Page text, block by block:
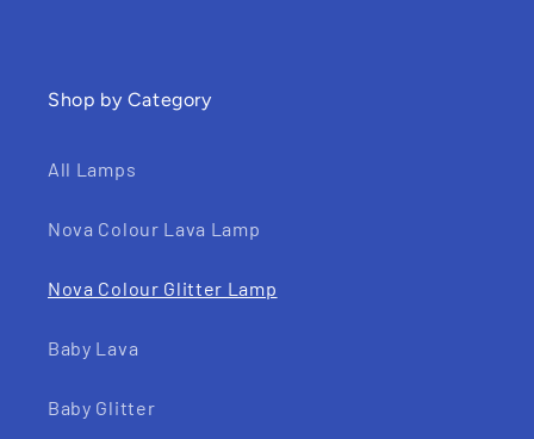
Shop by Category
All Lamps
Nova Colour Lava Lamp
Nova Colour Glitter Lamp
Baby Lava
Baby Glitter